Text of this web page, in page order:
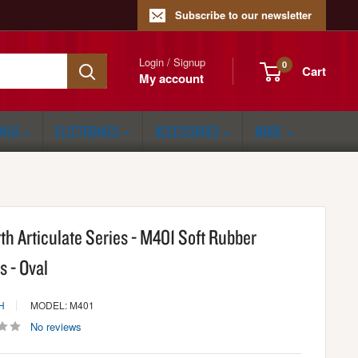
Subscribe to our newsletter
Login / Signup
My account
0 Cart
ELECTRONICS ACCESSORIES MORE
Articulate Series - M401 Soft Rubber
- Oval
MODEL: M401
No reviews